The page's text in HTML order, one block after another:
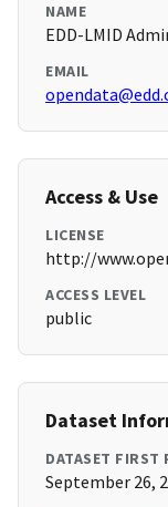
NAME
EDD-LMID
EMAIL
Access & Use
LICENSE
http://
ACCESS LEVEL
public
Dataset
DATASET FIRST
September 26,